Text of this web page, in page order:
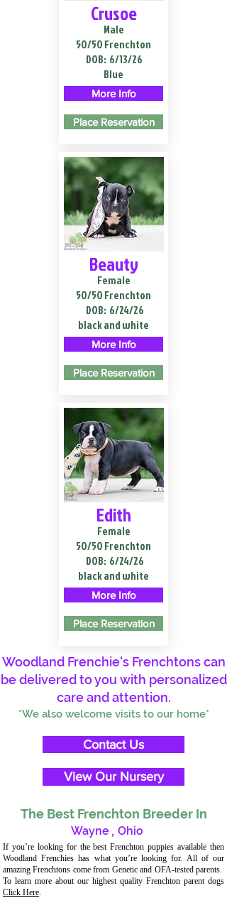
Crusoe
Male
50/50 Frenchton
DOB: 6/13/26
Blue
More Info
Place Reservation
Beauty
Female
50/50 Frenchton
DOB: 6/24/26
black and white
More Info
Place Reservation
Edith
Female
50/50 Frenchton
DOB: 6/24/26
black and white
More Info
Place Reservation
Woodland Frenchie's Frenchtons can
be delivered to you with personalized
care and attention.
*We also welcome visits to our home*
Contact Us
View Our Nursery
The Best Frenchton Breeder In
Wayne , Ohio
If you’re looking for the best Frenchton puppies available then
Woodland Frenchies has what you’re looking for. All of our
amazing Frenchtons come from Genetic and OFA-tested parents.
To learn more about our highest quality Frenchton parent dogs
Click Here.